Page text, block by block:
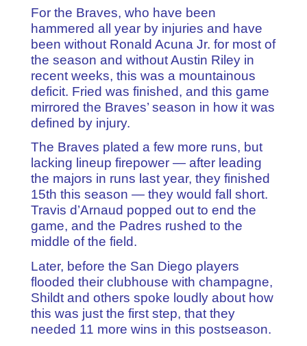
For the Braves, who have been
hammered all year by injuries and have
been without Ronald Acuna Jr. for most of
the season and without Austin Riley in
recent weeks, this was a mountainous
deficit. Fried was finished, and this game
mirrored the Braves’ season in how it was
defined by injury.
The Braves plated a few more runs, but
lacking lineup firepower — after leading
the majors in runs last year, they finished
15th this season — they would fall short.
Travis d’Arnaud popped out to end the
game, and the Padres rushed to the
middle of the field.
Later, before the San Diego players
flooded their clubhouse with champagne,
Shildt and others spoke loudly about how
this was just the first step, that they
needed 11 more wins in this postseason.